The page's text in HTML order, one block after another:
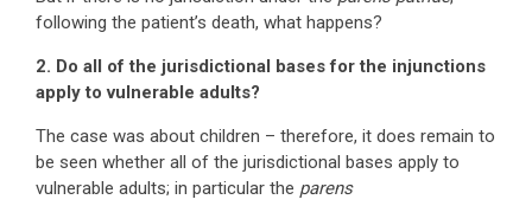
following the patient’s death, what happens?
2. Do all of the jurisdictional bases for the injunctions
apply to vulnerable adults?
The case was about children – therefore, it does remain to
be seen whether all of the jurisdictional bases apply to
vulnerable adults; in particular the parens